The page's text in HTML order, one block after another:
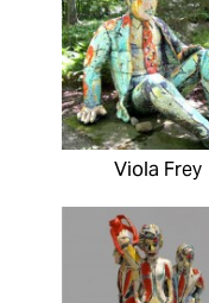
Viola Frey